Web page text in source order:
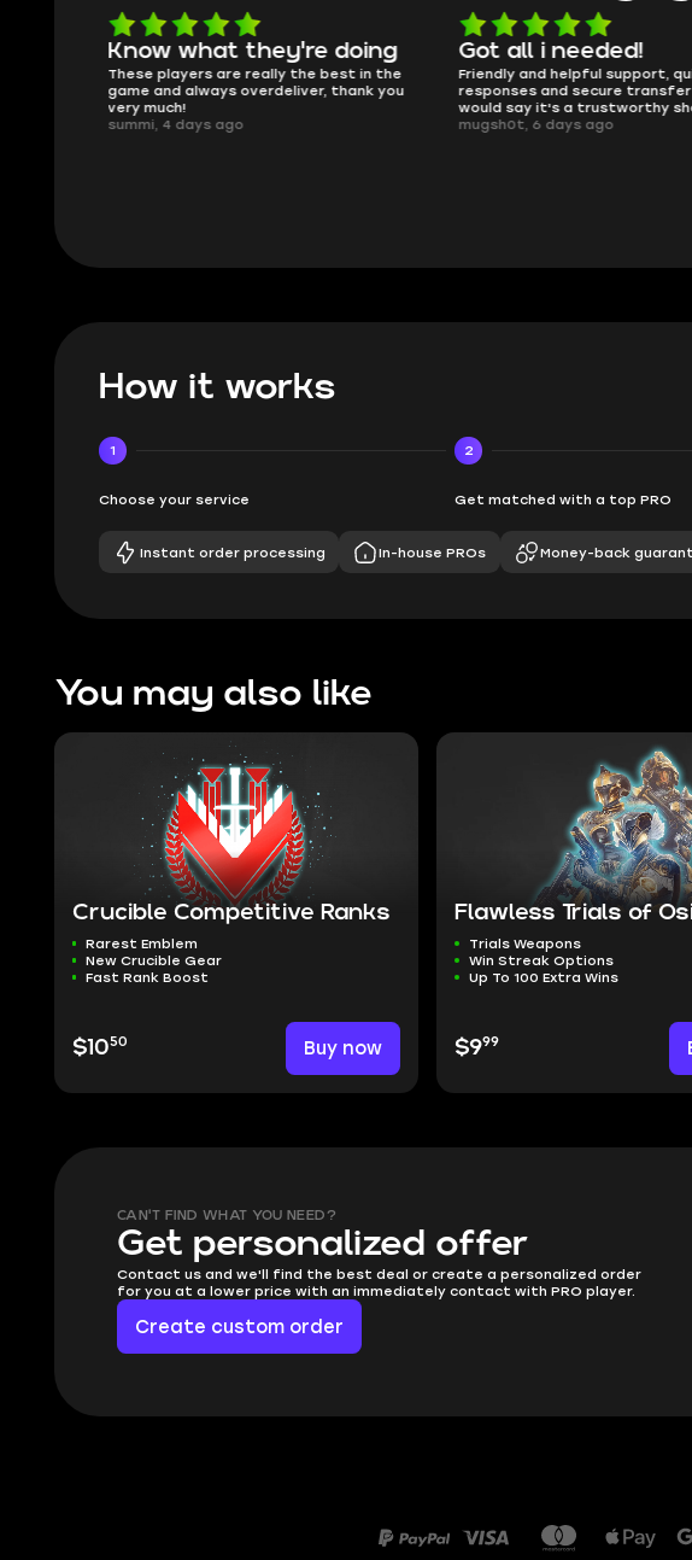
Got all i needed!
Friendly and helpful support, quick
responses and secure transfer process. I
would say it's a trustworthy shop.
mugsh0t, 6 days ago
They're the GOATs
This is my second time buying
Skycoach and once again
smoothly. Fast communication
issues with login.
How it works
1
Choose your service
2
Get matched with a top PRO
Instant order processing In-house PROs Money-back
You may also like
Crucible Competitive Ranks
Rarest Emblem
New Crucible Gear
Fast Rank Boost
$1050 Buy now
Flawless Trials of
Trials Weapons
Win Streak Options
Up To 100 Extra Wins
$999
CAN'T FIND WHAT YOU NEED?
Get personalized offer
Contact us and we'll find the best deal or create a personalized order
for you at a lower price with an immediately contact with PRO player.
Create custom order